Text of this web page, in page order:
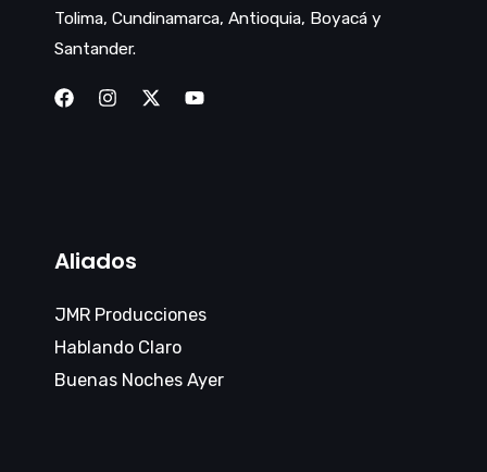
Tolima, Cundinamarca, Antioquia, Boyacá y
Santander.
Aliados
JMR Producciones
Hablando Claro
Buenas Noches Ayer